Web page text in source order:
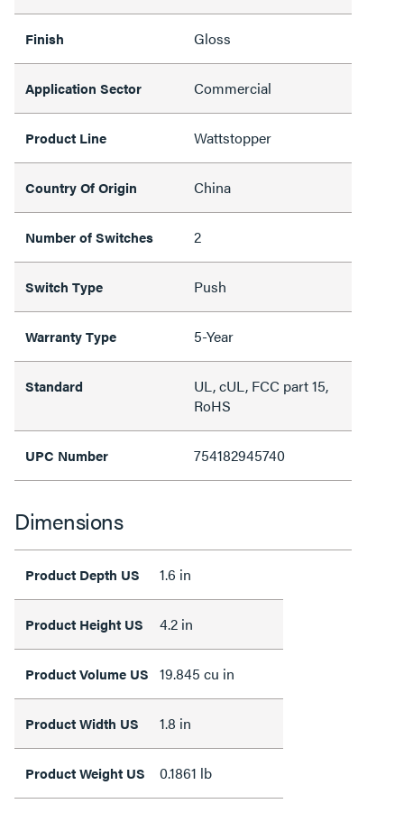
Finish Gloss
Application Sector Commercial
Product Line Wattstopper
Country Of Origin China
Number of Switches 2
Switch Type Push
Warranty Type 5-Year
Standard
UL, cUL, FCC part 15,
RoHS
UPC Number 754182945740
Dimensions
Product Depth US 1.6 in
Product Height US 4.2 in
Product Volume US 19.845 cu in
Product Width US 1.8 in
Product Weight US 0.1861 lb